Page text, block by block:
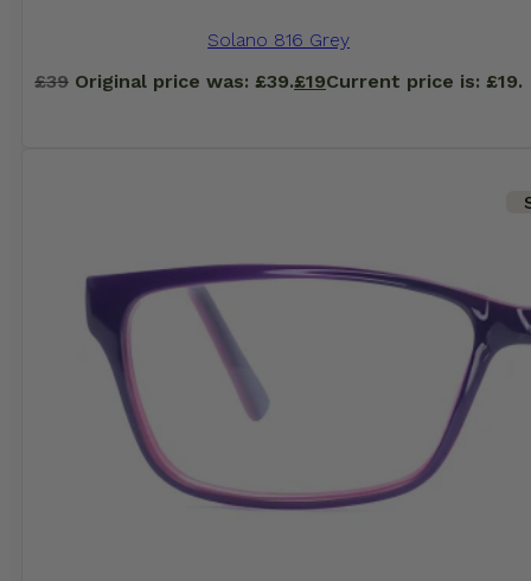
Solano 816 Grey
£39 Original price was: £39.£19Current price is: £19.